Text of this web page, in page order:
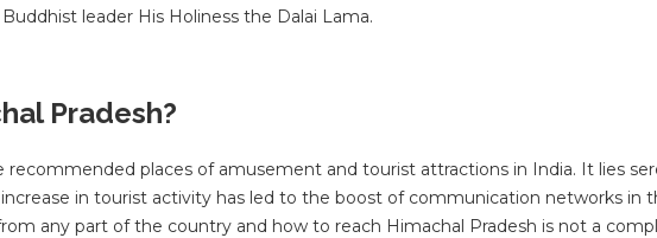
leader His Holiness the Dalai Lama.
Pradesh?
recommended places of amusement and tourist attractions in India. It lies
in tourist activity has led to the boost of communication networks in
any part of the country and how to reach Himachal Pradesh is not a